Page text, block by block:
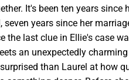
It's been ten years since
seven years since her
the last clue in Ellie's case
an unexpectedly
than Laurel at how